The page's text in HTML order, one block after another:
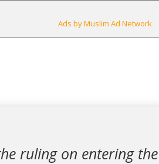
Ads by Muslim Ad Network
ruling on entering